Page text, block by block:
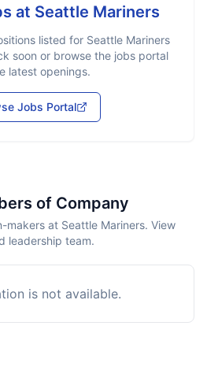
at Seattle Mariners
listed for Seattle Mariners
soon or browse the jobs portal
latest openings.
Jobs Portal
of Company
makers at Seattle Mariners. View
leadership team.
is not available.